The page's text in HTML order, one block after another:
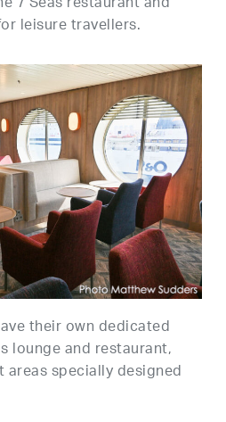
leisure travellers.
their own dedicated
lounge and restaurant,
specially designed